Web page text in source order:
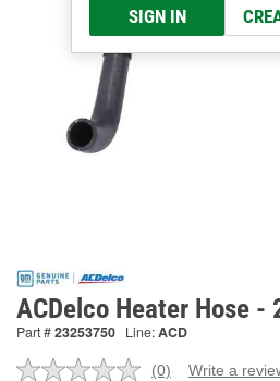
SIGN IN
ACDelco Heater Hose -
Part #23253750 Line:ACD
(0) Write a